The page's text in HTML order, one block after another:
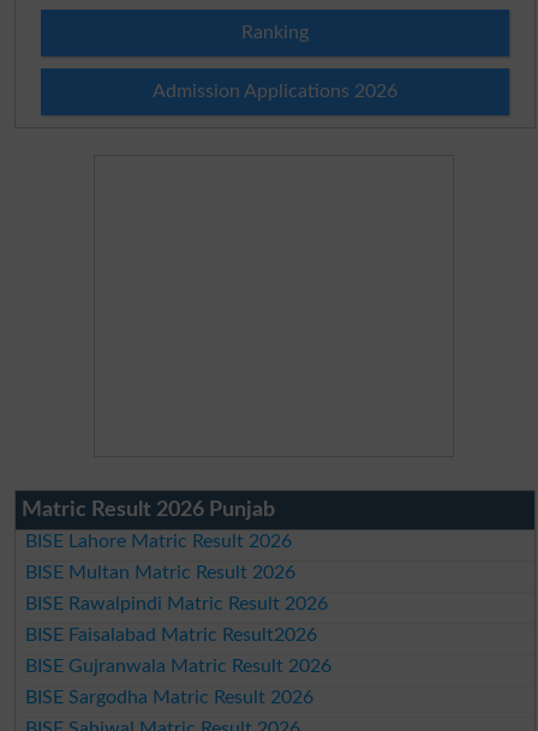
Ranking
Admission Applications 2026
Matric Result 2026 Punjab
BISE Lahore Matric Result 2026
BISE Multan Matric Result 2026
BISE Rawalpindi Matric Result 2026
BISE Faisalabad Matric Result2026
BISE Gujranwala Matric Result 2026
BISE Sargodha Matric Result 2026